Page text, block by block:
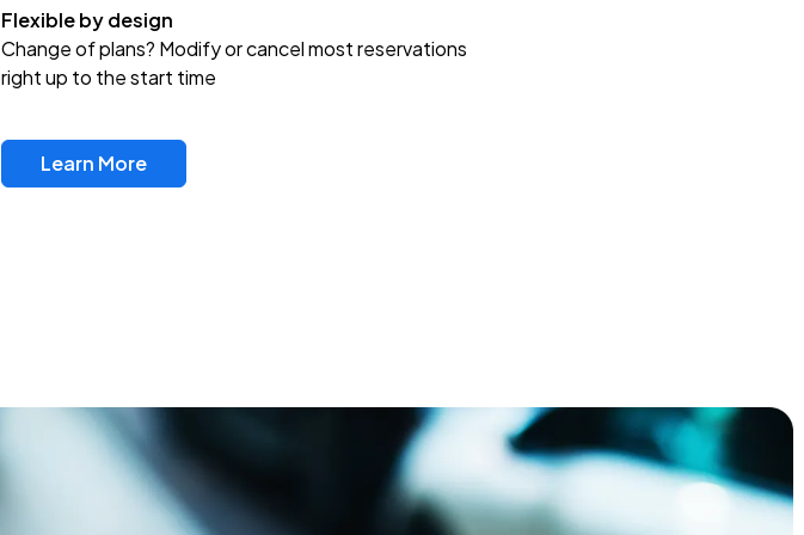
Flexible by design
Change of plans? Modify or cancel most reservations
right up to the start time
Learn More